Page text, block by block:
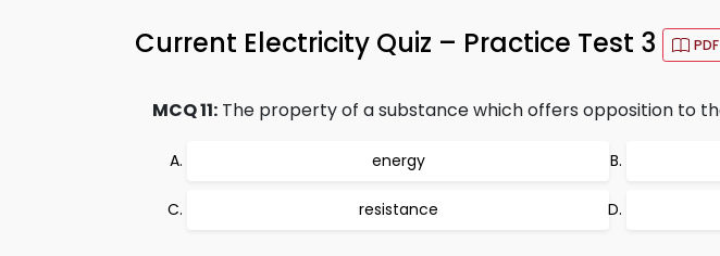
Current Electricity Quiz – Practice Test 3
MCQ 11: The property of a substance which offers opposition to
energy
resistance